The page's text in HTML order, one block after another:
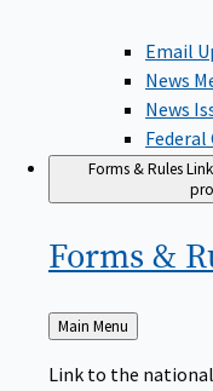
Email
News
News
Federal
Forms & Rules
Forms &
Back
to
Main Menu
Link to the